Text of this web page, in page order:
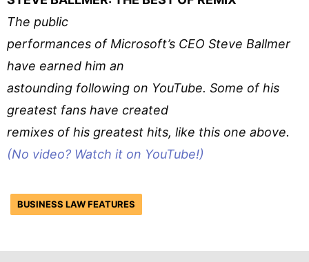
The public
performances of Microsoft’s CEO Steve Ballmer
have earned him an
astounding following on YouTube. Some of his
greatest fans have created
remixes of his greatest hits, like this one above.
(No video? Watch it on YouTube!)
BUSINESS LAW FEATURES